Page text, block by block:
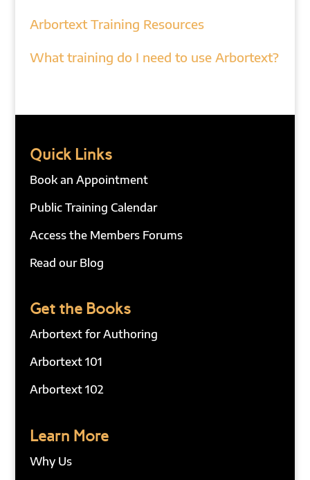
Arbortext Training Resources
What training do I need to use Arbortext?
Quick Links
Book an Appointment
Public Training Calendar
Access the Members Forums
Read our Blog
Get the Books
Arbortext for Authoring
Arbortext 101
Arbortext 102
Learn More
Why Us